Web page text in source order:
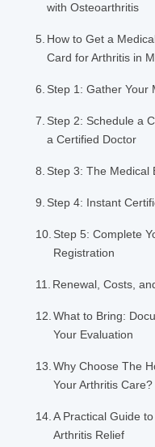
with Osteoarthritis
How to Get a
Card for Arthritis in
Step 1: Gather Your
Step 2: Schedule a
a Certified Doctor
Step 3: The Medical
Step 4: Instant
Step 5: Complete
Registration
Renewal, Costs,
What to Bring:
Your Evaluation
Why Choose The
Your Arthritis Care?
A Practical Guide
Arthritis Relief